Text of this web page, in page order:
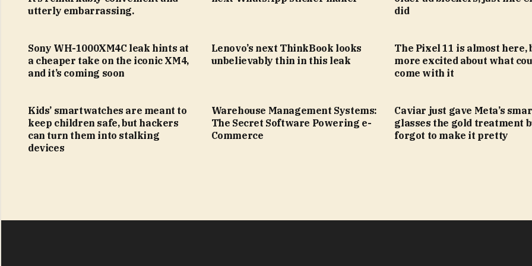
utterly embarrassing.
did
Sony WH-1000XM4C leak hints at
a cheaper take on the iconic XM4,
and it’s coming soon
Lenovo’s next ThinkBook looks
unbelievably thin in this leak
The Pixel 11 is almost here,
more excited about what
come with it
Kids’ smartwatches are meant to
keep children safe, but hackers
can turn them into stalking
devices
Warehouse Management Systems:
The Secret Software Powering e-
Commerce
Caviar just gave Meta’s
glasses the gold treatment
forgot to make it pretty